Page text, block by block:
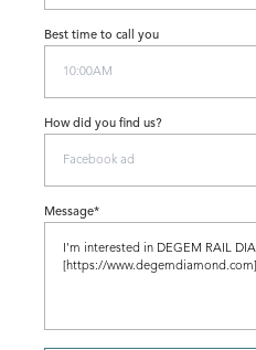
Best time to call you
How did you find us?
Message*